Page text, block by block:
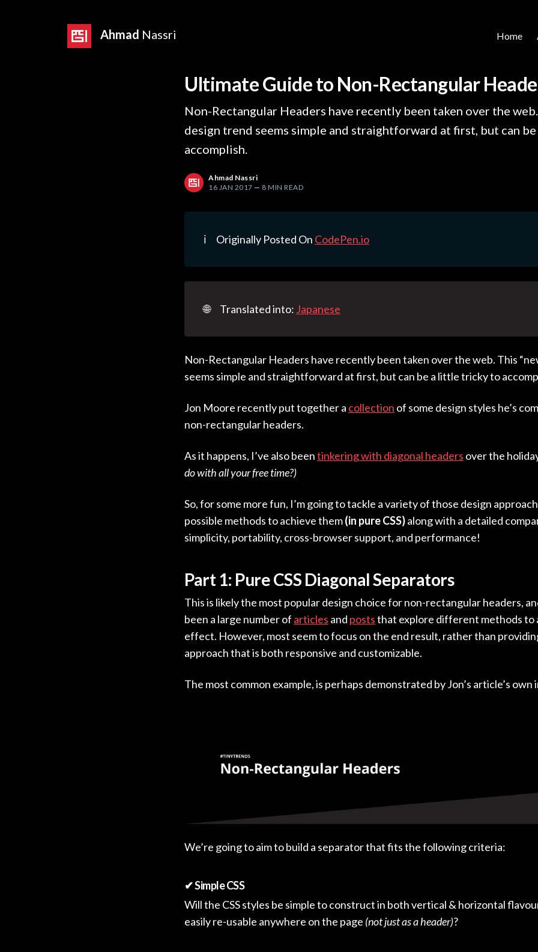
Ahmad Nassri Home
Ultimate Guide to Non-Rectangular
Non-Rectangular Headers have recently been taken over the web.
design trend seems simple and straightforward at first, but can
accomplish.
Ahmad Nassri
16 JAN 2017 — 8 MIN READ
ℹ️ Originally Posted On CodePen.io
🌐 Translated into: Japanese
Non-Rectangular Headers have recently been taken over the web. This
seems simple and straightforward at first, but can be a little tricky to
Jon Moore recently put together a collection of some design styles he’s
non-rectangular headers.
As it happens, I’ve also beentinkering with diagonal headers over the
do with all your free time?)
So, for some more fun, I’m going to tackle a variety of those design
possible methods to achieve them(in pure CSS)along with a detailed
simplicity, portability, cross-browser support, and performance!
Part 1: Pure CSS Diagonal Separators
This is likely the most popular design choice for non-rectangular headers,
been a large number of articles and poststhat explore different methods to
effect. However, most seem to focus on the end result, rather than
approach that is both responsive and customizable.
The most common example, is perhaps demonstrated by Jon’s article’s own
We’re going to aim to build a separator that fits the following criteria:
✔ Simple CSS
Will the CSS styles be simple to construct in both vertical & horizontal
easily re-usable anywhere on the page (not just as a header)?